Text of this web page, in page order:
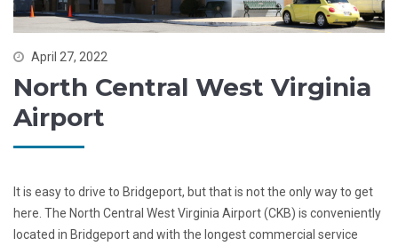
April 27, 2022
North Central West Virginia
Airport
It is easy to drive to Bridgeport, but that is not the only way to get
here. The North Central West Virginia Airport (CKB) is conveniently
located in Bridgeport and with the longest commercial service